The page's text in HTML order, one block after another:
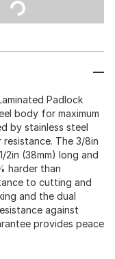
Padlock
body for maximum
by stainless steel
The 3/8in
2in (38mm) long and
harder than
to cutting and
and the dual
against
provides peace